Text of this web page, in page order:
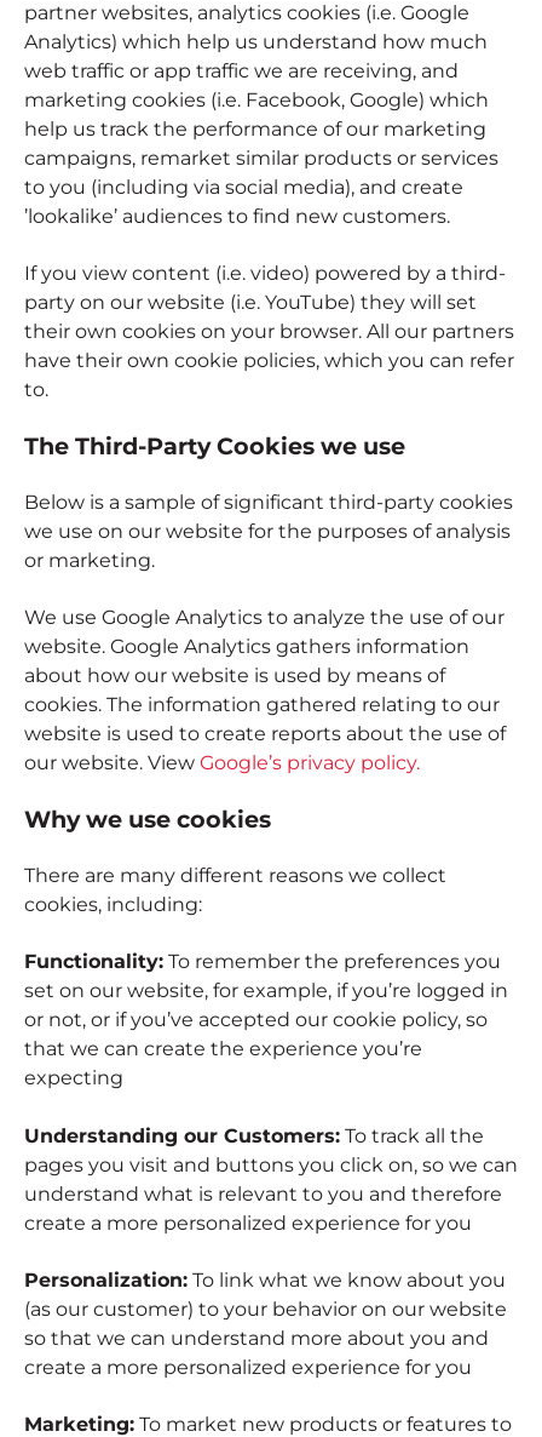
partner websites, analytics cookies (i.e. Google
Analytics) which help us understand how much
web traffic or app traffic we are receiving, and
marketing cookies (i.e. Facebook, Google) which
help us track the performance of our marketing
campaigns, remarket similar products or services
to you (including via social media), and create
’lookalike’ audiences to find new customers.
If you view content (i.e. video) powered by a third-
party on our website (i.e. YouTube) they will set
their own cookies on your browser. All our partners
have their own cookie policies, which you can refer
to.
The Third-Party Cookies we use
Below is a sample of significant third-party cookies
we use on our website for the purposes of analysis
or marketing.
We use Google Analytics to analyze the use of our
website. Google Analytics gathers information
about how our website is used by means of
cookies. The information gathered relating to our
website is used to create reports about the use of
our website. View Google’s privacy policy.
Why we use cookies
There are many different reasons we collect
cookies, including:
Functionality: To remember the preferences you
set on our website, for example, if you’re logged in
or not, or if you’ve accepted our cookie policy, so
that we can create the experience you’re
expecting
Understanding our Customers: To track all the
pages you visit and buttons you click on, so we can
understand what is relevant to you and therefore
create a more personalized experience for you
Personalization: To link what we know about you
(as our customer) to your behavior on our website
so that we can understand more about you and
create a more personalized experience for you
Marketing: To market new products or features to